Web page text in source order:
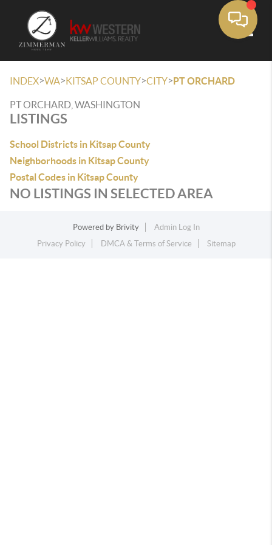
INDEX>WA>KITSAP COUNTY>CITY>PT ORCHARD
PT ORCHARD, WASHINGTON
LISTINGS
School Districts in Kitsap County
Neighborhoods in Kitsap County
Postal Codes in Kitsap County
NO LISTINGS IN SELECTED AREA
Powered by Brivity
Admin Log In
Privacy Policy
DMCA & Terms of Service Sitemap